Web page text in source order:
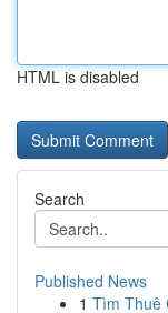
HTML is disabled
Search
Published News
1 Tìm Thuê